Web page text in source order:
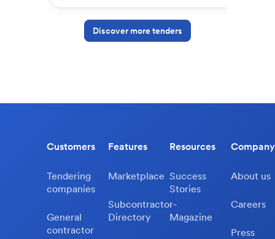
Discover more tenders
Customers
Tendering
companies
General
contractor
Features
Marketplace
Subcontractor-
Directory
Resources
Success
Stories
Magazine
Company
About us
Careers
Press